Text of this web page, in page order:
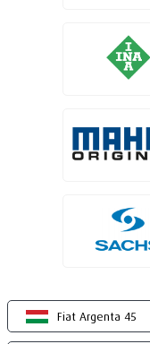
Fiat Argenta 45